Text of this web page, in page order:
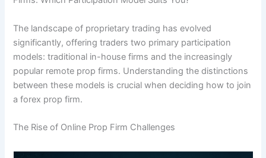
The landscape of proprietary trading has evolved
significantly, offering traders two primary participation
models: traditional in-house firms and the increasingly
popular remote prop firms. Understanding the distinctions
between these models is crucial when deciding how to join
a forex prop firm.
The Rise of Online Prop Firm Challenges